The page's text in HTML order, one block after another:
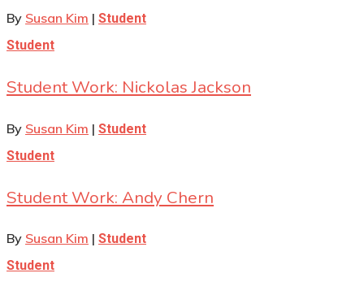
By Susan Kim | Student
Student
Student Work: Nickolas Jackson
By Susan Kim | Student
Student
Student Work: Andy Chern
By Susan Kim | Student
Student